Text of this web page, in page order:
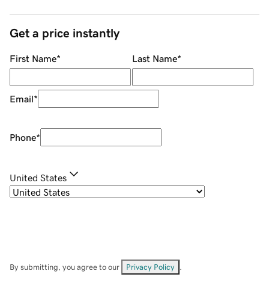
Get a price instantly
First Name* Last Name*
Email*
Phone*
United States
By submitting, you agree to our Privacy Policy